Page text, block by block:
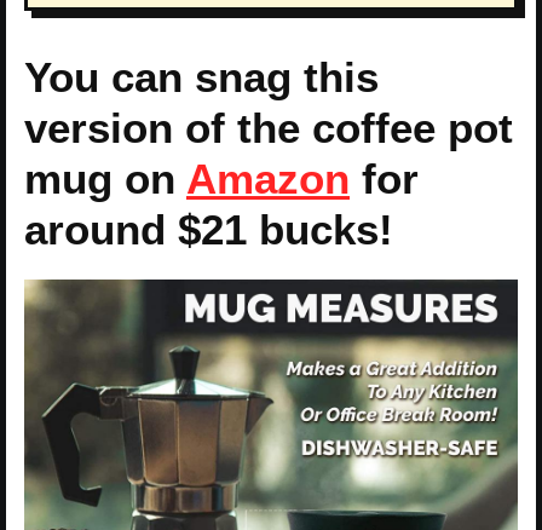
You can snag this
version of the coffee pot
mug on Amazon for
around $21 bucks!